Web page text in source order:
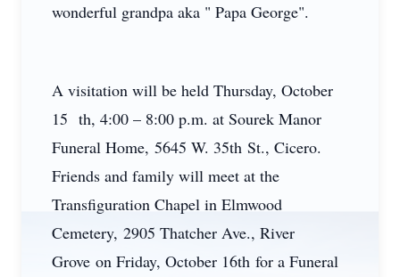
wonderful grandpa aka " Papa George".
A visitation will be held Thursday, October
15 th, 4:00 – 8:00 p.m. at Sourek Manor
Funeral Home, 5645 W. 35th St., Cicero.
Friends and family will meet at the
Transfiguration Chapel in Elmwood
Cemetery, 2905 Thatcher Ave., River
Grove on Friday, October 16th for a Funeral